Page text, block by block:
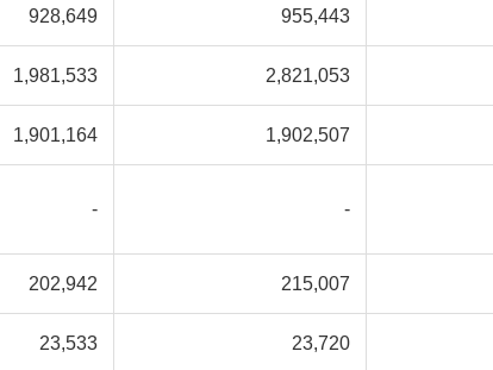
928,649 955,443
1,981,533 2,821,053
1,901,164 1,902,507
- -
202,942 215,007
23,533 23,720